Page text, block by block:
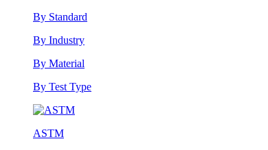
By Standard
By Industry
By Material
By Test Type
ASTM